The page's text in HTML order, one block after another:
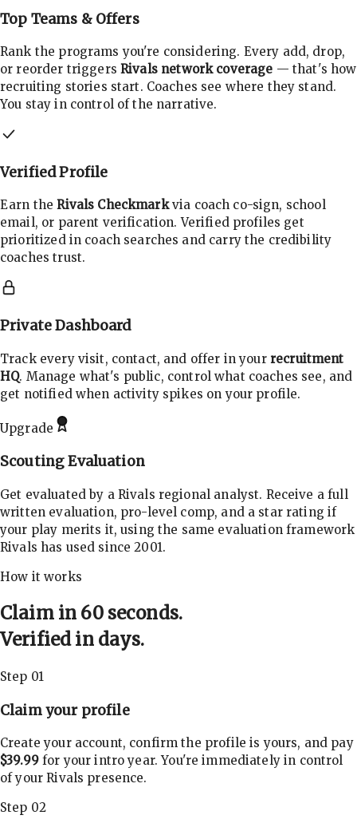
Top Teams & Offers
Rank the programs you're considering. Every add, drop,
or reorder triggers Rivals network coverage — that's how
recruiting stories start. Coaches see where they stand.
You stay in control of the narrative.
Verified Profile
Earn theRivals Checkmarkvia coach co-sign, school
email, or parent verification. Verified profiles get
prioritized in coach searches and carry the credibility
coaches trust.
Private Dashboard
Track every visit, contact, and offer in your recruitment
HQ. Manage what's public, control what coaches see, and
get notified when activity spikes on your profile.
Upgrade
Scouting Evaluation
Get evaluated by a Rivals regional analyst. Receive a full
written evaluation, pro-level comp, and a star rating if
your play merits it, using the same evaluation framework
Rivals has used since 2001.
How it works
Claim in 60 seconds.
Verified in days.
Step 01
Claim your profile
Create your account, confirm the profile is yours, and pay
$39.99for your intro year. You're immediately in control
of your Rivals presence.
Step 02